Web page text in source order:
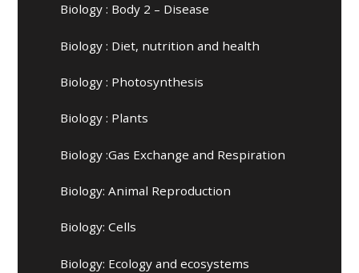
Biology : Body 2 – Disease
Biology : Diet, nutrition and health
Biology : Photosynthesis
Biology : Plants
Biology :Gas Exchange and Respiration
Biology: Animal Reproduction
Biology: Cells
Biology: Ecology and ecosystems